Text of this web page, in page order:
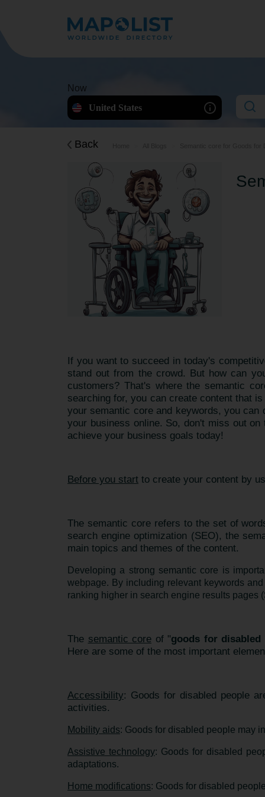
Now
United States
Back
If you want to succeed in today's
stand out from the crowd. But how can
customers? That's where the semantic
searching for, you can create content that
your semantic core and keywords, you
your business online. So, don't miss out
achieve your business goals today!
Before you start to create your content by
The semantic core refers to the set of
search engine optimization (SEO), the
main topics and themes of the content.
Developing a strong semantic core is
webpage. By including relevant keywords
ranking higher in search engine results pages
The semantic core of "goods for disabled
Here are some of the most important
Accessibility: Goods for disabled people
activities.
Mobility aids: Goods for disabled people may
Assistive technology: Goods for disabled
adaptations.
Home modifications: Goods for disabled